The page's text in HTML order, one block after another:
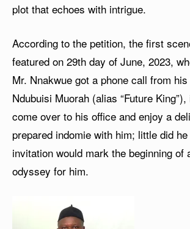
plot that echoes with intrigue.
According to the petition, the first
featured on 29th day of June, 2023,
Mr. Nnakwue got a phone call from
Ndubuisi Muorah (alias “Future
come over to his office and enjoy a
prepared indomie with him; little did
invitation would mark the beginning of
odyssey for him.